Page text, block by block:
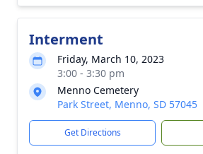
Interment
Friday, March 10, 2023
3:00 - 3:30 pm
Menno Cemetery
Park Street, Menno, SD 57045
Get Directions